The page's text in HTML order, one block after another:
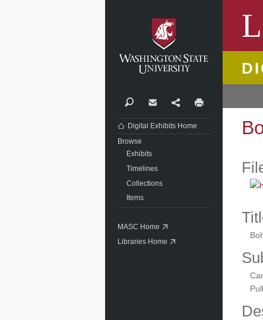
SearchContactShare
Digital Exhibits Home
Browse
Exhibits
Timelines
Collections
Items
MASC Home
Libraries Home